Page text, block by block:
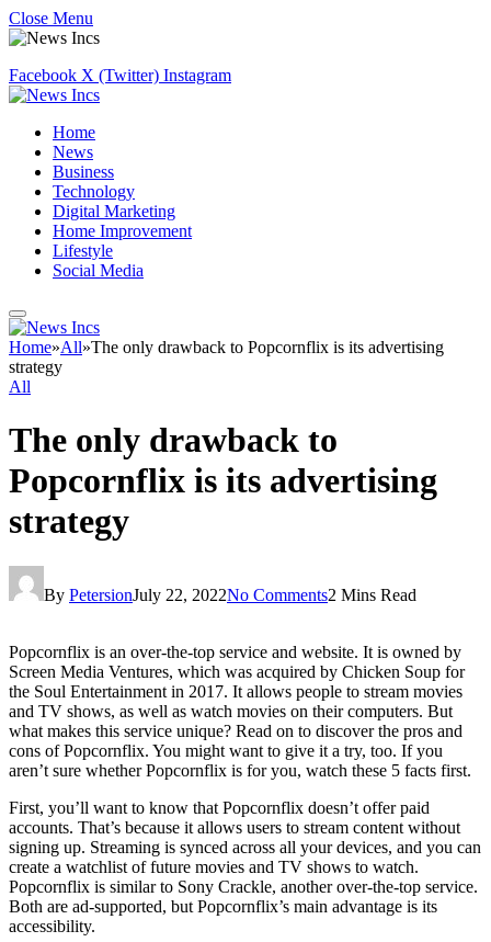
Close Menu
Facebook X (Twitter) Instagram
Home
News
Business
Technology
Digital Marketing
Home Improvement
Lifestyle
Social Media
Home»All»The only drawback to Popcornflix is its advertising
strategy
All
The only drawback to
Popcornflix is its advertising
strategy
By PetersionJuly 22, 2022No Comments2 Mins Read
Popcornflix is an over-the-top service and website. It is owned by
Screen Media Ventures, which was acquired by Chicken Soup for
the Soul Entertainment in 2017. It allows people to stream movies
and TV shows, as well as watch movies on their computers. But
what makes this service unique? Read on to discover the pros and
cons of Popcornflix. You might want to give it a try, too. If you
aren’t sure whether Popcornflix is for you, watch these 5 facts first.
First, you’ll want to know that Popcornflix doesn’t offer paid
accounts. That’s because it allows users to stream content without
signing up. Streaming is synced across all your devices, and you can
create a watchlist of future movies and TV shows to watch.
Popcornflix is similar to Sony Crackle, another over-the-top service.
Both are ad-supported, but Popcornflix’s main advantage is its
accessibility.